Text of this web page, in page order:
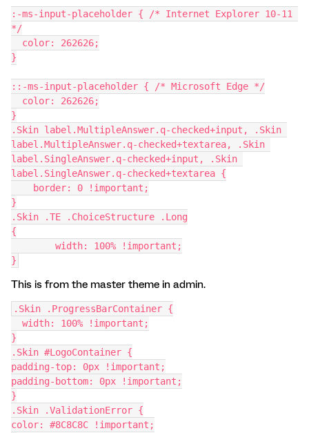
:-ms-input-placeholder { /* Internet Explorer 10-11
*/
  color: 262626;
}
::-ms-input-placeholder { /* Microsoft Edge */
  color: 262626;
}
.Skin label.MultipleAnswer.q-checked+input, .Skin
label.MultipleAnswer.q-checked+textarea, .Skin
label.SingleAnswer.q-checked+input, .Skin
label.SingleAnswer.q-checked+textarea {
    border: 0 !important;
}
.Skin .TE .ChoiceStructure .Long
{
        width: 100% !important;
}
This is from the master theme in admin.
.Skin .ProgressBarContainer {
  width: 100% !important;
}
.Skin #LogoContainer {
padding-top: 0px !important;
padding-bottom: 0px !important;
}
.Skin .ValidationError {
color: #8C8C8C !important;